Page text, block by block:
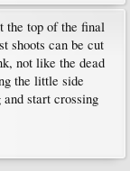
the top of the final
shoots can be cut
not like the dead
the little side
start crossing